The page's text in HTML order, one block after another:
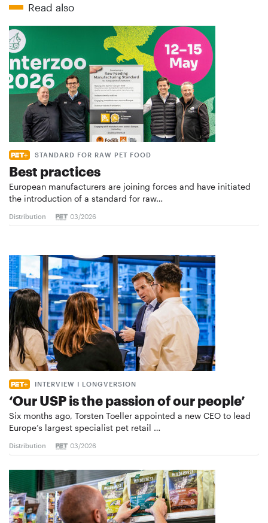
Read also
STANDARD FOR RAW PET FOOD
Best practices
European manufacturers are joining forces and have initiated
the introduction of a standard for raw…
Distribution 03/2026
INTERVIEW I LONGVERSION
‘Our USP is the passion of our people’
Six months ago, Torsten Toeller appointed a new CEO to lead
Europe’s largest specialist pet retail …
Distribution 03/2026